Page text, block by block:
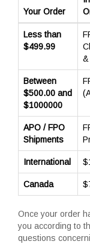
Your Order
Less than
$499.99
&
Between
$500.00 and
$1000000
APO / FPO
Shipments
International
Canada
Once your order
you according to
questions